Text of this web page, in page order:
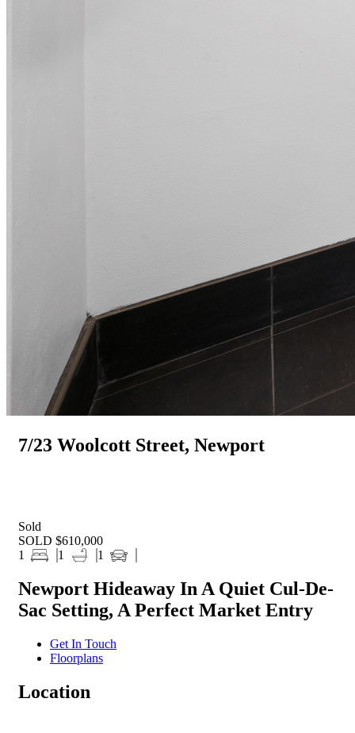
7/23 Woolcott Street, Newport
Sold
SOLD $610,000
1
1 1
Newport Hideaway In A Quiet Cul-De-
Sac Setting, A Perfect Market Entry
Get In Touch
Floorplans
Location